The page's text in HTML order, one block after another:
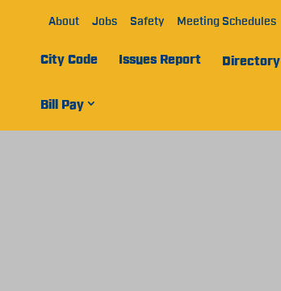
About Jobs Safety Meeting Schedules
City Code Issues Report Directory
Bill Pay